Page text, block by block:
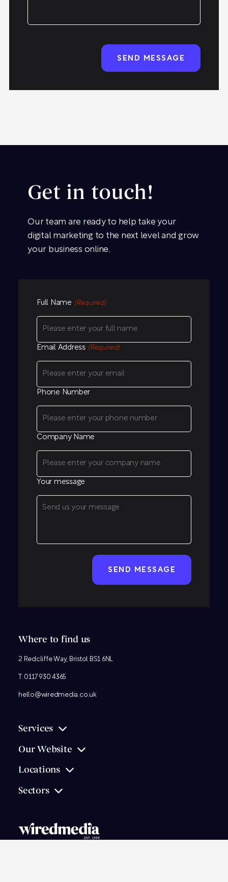
Get in touch!
Our team are ready to help take your
digital marketing to the next level and grow
your business online.
Full Name (Required)
Email Address (Required)
Phone Number
Company Name
Your message
Where to find us
2 Redcliffe Way, Bristol BS1 6NL
T: 0117 930 4365
hello@wiredmedia.co.uk
Services
Our Website
Locations
Sectors